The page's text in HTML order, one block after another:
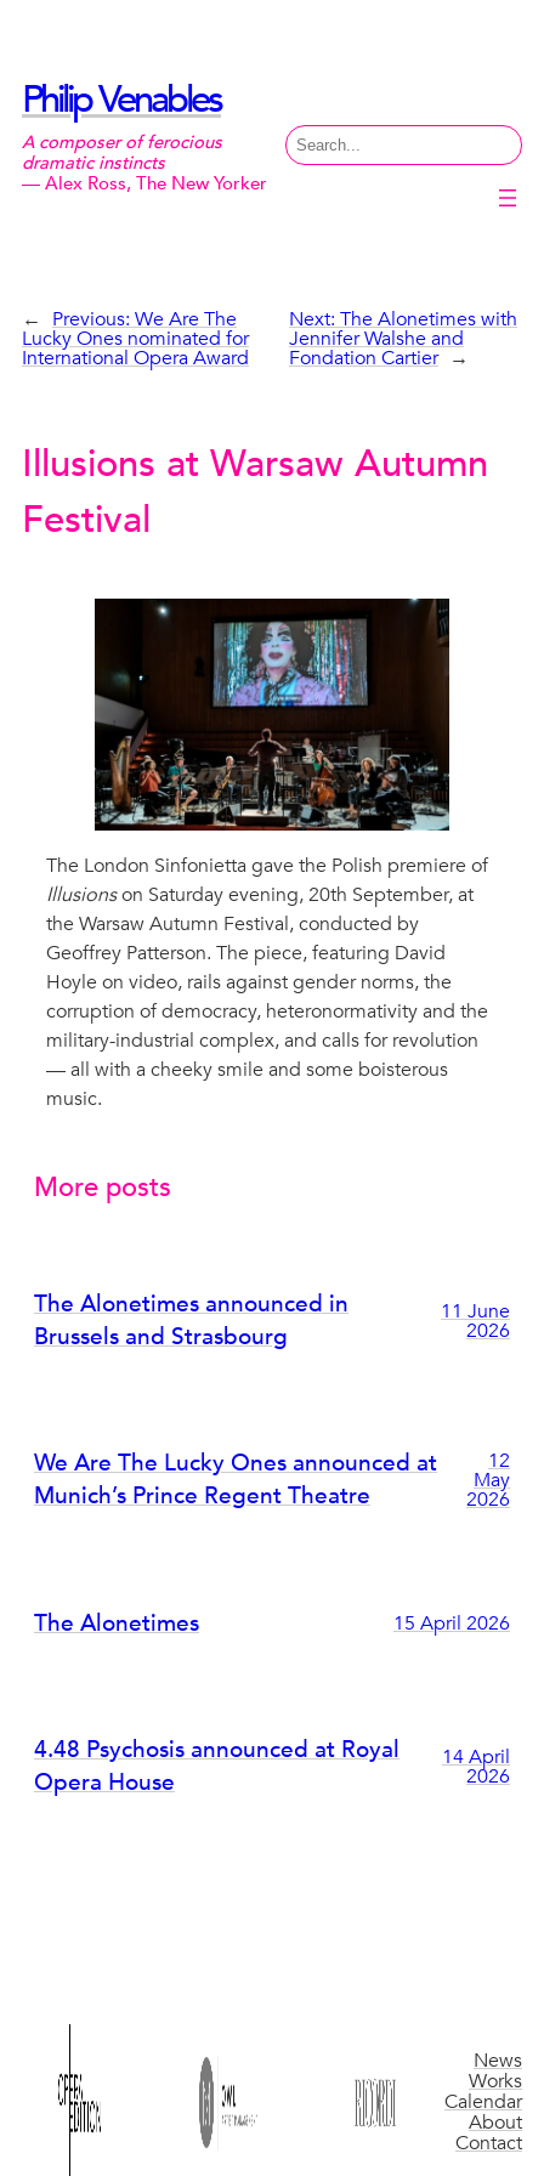
Philip Venables
A composer of ferocious
dramatic instincts
— Alex Ross, The New Yorker
Search
← Previous: We Are The
Lucky Ones nominated for
International Opera Award
Next: The Alonetimes with
Jennifer Walshe and
Fondation Cartier →
Illusions at Warsaw Autumn
Festival
The London Sinfonietta gave the Polish premiere of
Illusionson Saturday evening, 20th September, at
the Warsaw Autumn Festival, conducted by
Geoffrey Patterson. The piece, featuring David
Hoyle on video, rails against gender norms, the
corruption of democracy, heteronormativity and the
military-industrial complex, and calls for revolution
— all with a cheeky smile and some boisterous
music.
More posts
The Alonetimes announced in
Brussels and Strasbourg
11 June
2026
We Are The Lucky Ones announced at
Munich’s Prince Regent Theatre
12
May
2026
The Alonetimes 15 April 2026
4.48 Psychosis announced at Royal
Opera House
14 April
2026
News
Works
Calendar
About
Contact